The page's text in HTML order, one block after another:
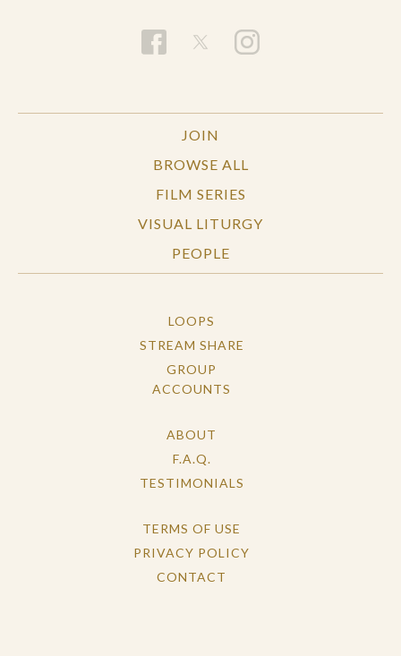
JOIN
BROWSE ALL
FILM SERIES
VISUAL LITURGY
PEOPLE
LOOPS
STREAM SHARE
GROUP
ACCOUNTS
ABOUT
F.A.Q.
TESTIMONIALS
TERMS OF USE
PRIVACY POLICY
CONTACT